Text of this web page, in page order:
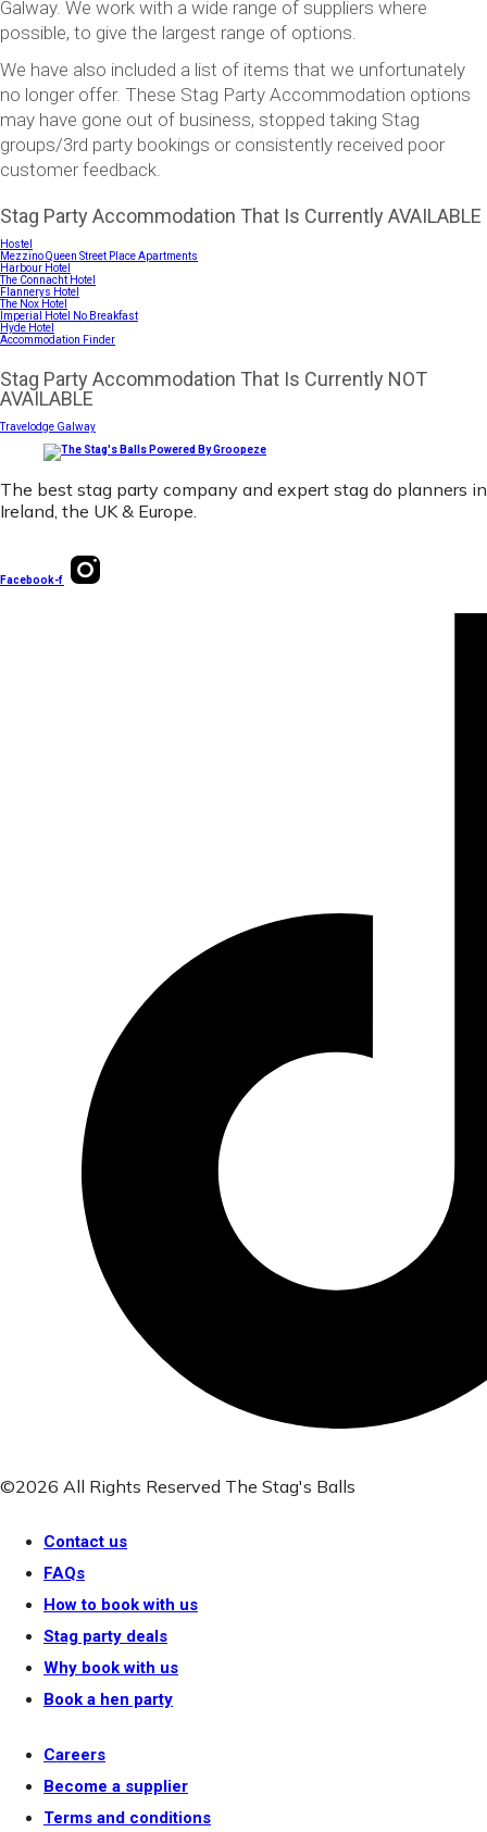
Galway. We work with a wide range of suppliers where
possible, to give the largest range of options.
We have also included a list of items that we unfortunately
no longer offer. These Stag Party Accommodation options
may have gone out of business, stopped taking Stag
groups/3rd party bookings or consistently received poor
customer feedback.
Stag Party Accommodation That Is Currently AVAILABLE
Hostel
Mezzino Queen Street Place Apartments
Harbour Hotel
The Connacht Hotel
Flannerys Hotel
The Nox Hotel
Imperial Hotel No Breakfast
Hyde Hotel
Accommodation Finder
Stag Party Accommodation That Is Currently NOT
AVAILABLE
Travelodge Galway
The best stag party company and expert stag do planners in
Ireland, the UK & Europe.
Facebook-f
©2026 All Rights Reserved The Stag's Balls
Contact us
FAQs
How to book with us
Stag party deals
Why book with us
Book a hen party
Careers
Become a supplier
Terms and conditions